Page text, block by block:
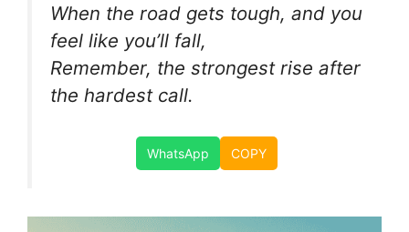
When the road gets tough, and you
feel like you’ll fall,
Remember, the strongest rise after
the hardest call.
WhatsApp COPY